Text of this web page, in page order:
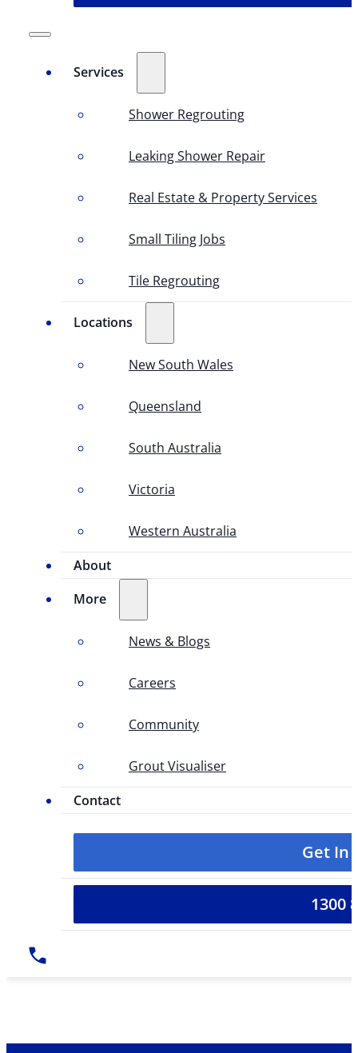
Services
Shower Regrouting
Leaking Shower Repair
Real Estate & Property Services
Small Tiling Jobs
Tile Regrouting
Locations
New South Wales
Queensland
South Australia
Victoria
Western Australia
About
More
News & Blogs
Careers
Community
Grout Visualiser
Contact
Get In
1300